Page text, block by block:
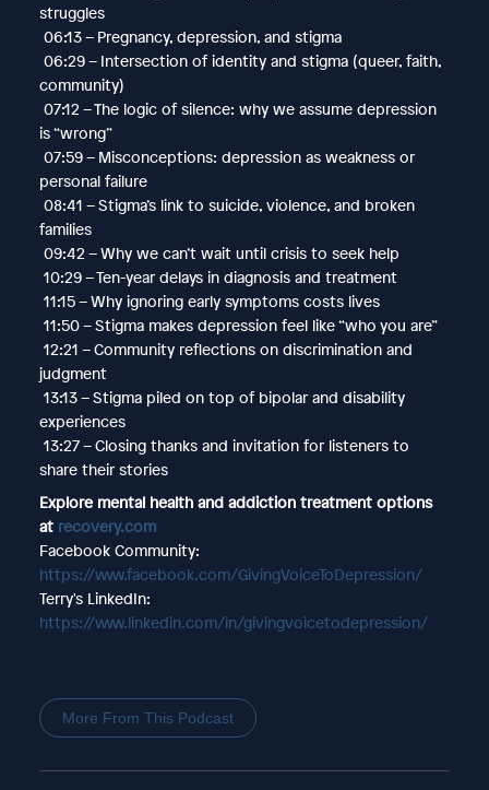
struggles
06:13 – Pregnancy, depression, and stigma
06:29 – Intersection of identity and stigma (queer, faith,
community)
07:12 – The logic of silence: why we assume depression
is “wrong”
07:59 – Misconceptions: depression as weakness or
personal failure
08:41 – Stigma’s link to suicide, violence, and broken
families
09:42 – Why we can’t wait until crisis to seek help
10:29 – Ten-year delays in diagnosis and treatment
11:15 – Why ignoring early symptoms costs lives
11:50 – Stigma makes depression feel like “who you are”
12:21 – Community reflections on discrimination and
judgment
13:13 – Stigma piled on top of bipolar and disability
experiences
13:27 – Closing thanks and invitation for listeners to
share their stories
Explore mental health and addiction treatment options
at recovery.com
Facebook Community:
https://www.facebook.com/GivingVoiceToDepression/
Terry's LinkedIn:
https://www.linkedin.com/in/givingvoicetodepression/
More From This Podcast